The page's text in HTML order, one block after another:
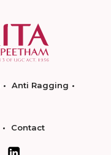
Anti Ragging
Contact